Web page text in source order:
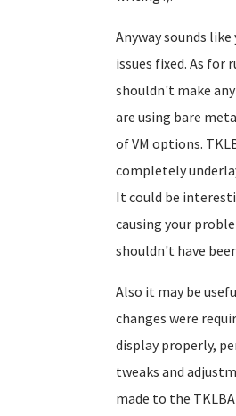
Anyway sounds
issues fixed. As for
shouldn't make
are using bare
of VM options.
completely
It could be
causing your
shouldn't have
Also it may be
changes were
display properly,
tweaks and
made to the